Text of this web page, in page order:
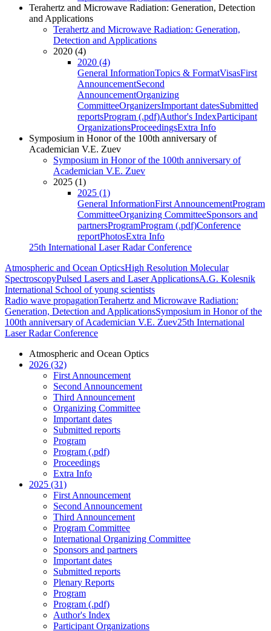
Terahertz and Microwave Radiation: Generation, Detection
and Applications
Terahertz and Microwave Radiation: Generation,
Detection and Applications
2020 (4)
2020 (4)
General InformationTopics & FormatVisasFirst
AnnouncementSecond
AnnouncementOrganizing
CommitteeOrganizersImportant datesSubmitted
reportsProgram (.pdf)Author's IndexParticipant
OrganizationsProceedingsExtra Info
Symposium in Honor of the 100th anniversary of
Academician V.E. Zuev
Symposium in Honor of the 100th anniversary of
Academician V.E. Zuev
2025 (1)
2025 (1)
General InformationFirst AnnouncementProgram
CommitteeOrganizing CommitteeSponsors and
partnersProgramProgram (.pdf)Conference
reportPhotosExtra Info
25th International Laser Radar Conference
Atmospheric and Ocean OpticsHigh Resolution Molecular
SpectroscopyPulsed Lasers and Laser ApplicationsA.G. Kolesnik
International School of young scientists
Radio wave propagationTerahertz and Microwave Radiation:
Generation, Detection and ApplicationsSymposium in Honor of the
100th anniversary of Academician V.E. Zuev25th International
Laser Radar Conference
Atmospheric and Ocean Optics
2026 (32)
First Announcement
Second Announcement
Third Announcement
Organizing Committee
Important dates
Submitted reports
Program
Program (.pdf)
Proceedings
Extra Info
2025 (31)
First Announcement
Second Announcement
Third Announcement
Program Committee
International Organizing Committee
Sponsors and partners
Important dates
Submitted reports
Plenary Reports
Program
Program (.pdf)
Author's Index
Participant Organizations